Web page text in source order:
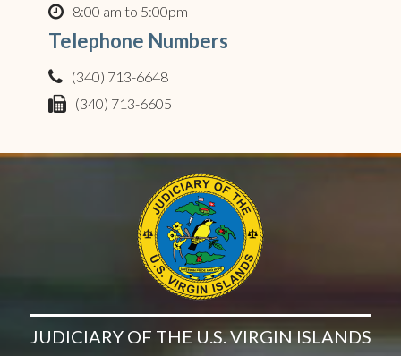
clock o
8:00 am to 5:00pm
Telephone Numbers
phone
(340) 713-6648
(340) 713-6605
JUDICIARY OF THE U.S. VIRGIN ISLANDS